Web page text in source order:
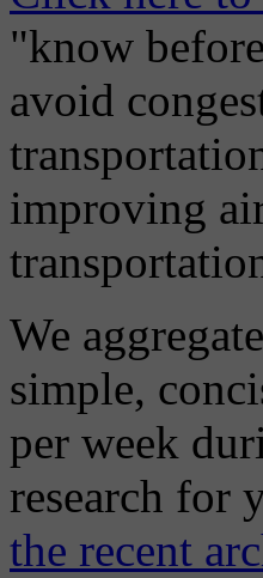
"know
avoid
improving
We
simple,
per week
research for
the recent